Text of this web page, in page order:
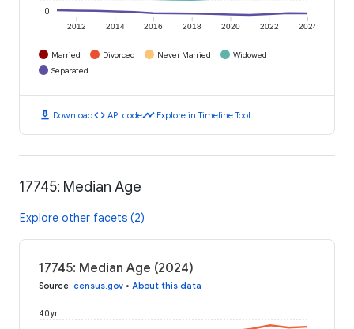
2012 2014 2016 2018 2020 2022 2024
0
Married Divorced Never Married
Widowed
Separated
download Downloadcode API codetimeline Explore in Timeline Tool
17745: Median Age
Explore other facets (2)
17745: Median Age (2024)
Source: census.gov • About this data
40 yr